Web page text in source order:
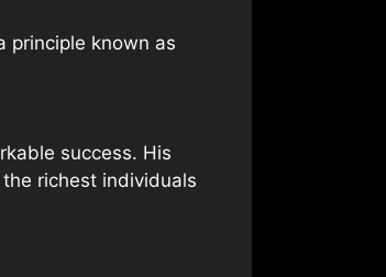
principle known as
success. His
richest individuals